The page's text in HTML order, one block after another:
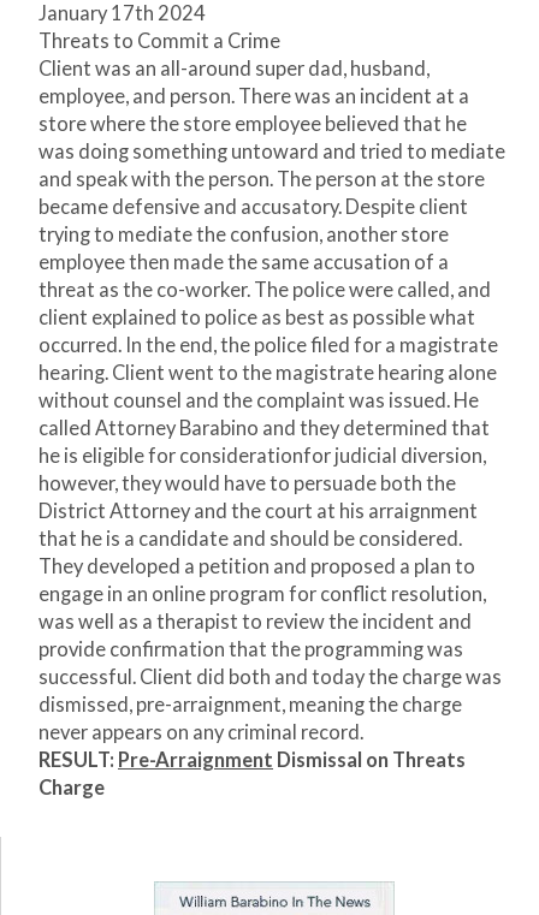
January 17th 2024
Threats to Commit a Crime
Client was an all-around super dad, husband,
employee, and person. There was an incident at a
store where the store employee believed that he
was doing something untoward and tried to mediate
and speak with the person. The person at the store
became defensive and accusatory. Despite client
trying to mediate the confusion, another store
employee then made the same accusation of a
threat as the co-worker. The police were called, and
client explained to police as best as possible what
occurred. In the end, the police filed for a magistrate
hearing. Client went to the magistrate hearing alone
without counsel and the complaint was issued. He
called Attorney Barabino and they determined that
he is eligible for considerationfor judicial diversion,
however, they would have to persuade both the
District Attorney and the court at his arraignment
that he is a candidate and should be considered.
They developed a petition and proposed a plan to
engage in an online program for conflict resolution,
was well as a therapist to review the incident and
provide confirmation that the programming was
successful. Client did both and today the charge was
dismissed, pre-arraignment, meaning the charge
never appears on any criminal record.
RESULT: Pre-Arraignment Dismissal on Threats
Charge